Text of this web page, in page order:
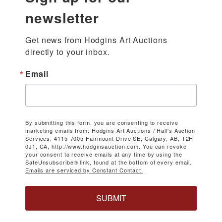
newsletter
Get news from Hodgins Art Auctions
directly to your inbox.
Email
By submitting this form, you are consenting to receive
marketing emails from: Hodgins Art Auctions / Hall's Auction
Services, 4115-7005 Fairmount Drive SE, Calgary, AB, T2H
0J1, CA, http://www.hodginsauction.com. You can revoke
your consent to receive emails at any time by using the
SafeUnsubscribe® link, found at the bottom of every email.
Emails are serviced by Constant Contact.
SUBMIT